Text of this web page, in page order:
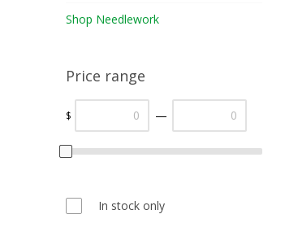
Shop Needlework
Price range
$ —
In stock only